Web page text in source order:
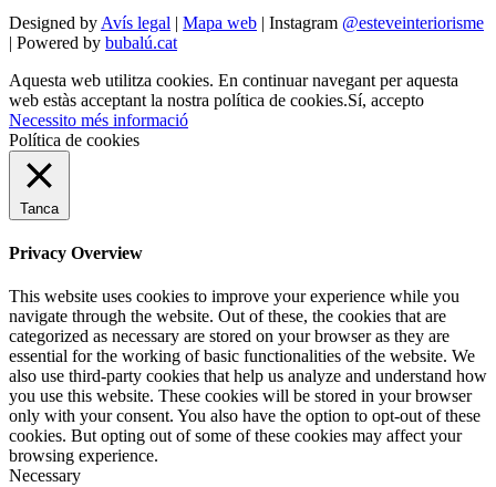
Designed by Avís legal | Mapa web | Instagram @esteveinteriorisme
| Powered by bubalú.cat
Aquesta web utilitza cookies. En continuar navegant per aquesta
web estàs acceptant la nostra política de cookies.Sí, accepto
Necessito més informació
Política de cookies
Tanca
Privacy Overview
This website uses cookies to improve your experience while you
navigate through the website. Out of these, the cookies that are
categorized as necessary are stored on your browser as they are
essential for the working of basic functionalities of the website. We
also use third-party cookies that help us analyze and understand how
you use this website. These cookies will be stored in your browser
only with your consent. You also have the option to opt-out of these
cookies. But opting out of some of these cookies may affect your
browsing experience.
Necessary